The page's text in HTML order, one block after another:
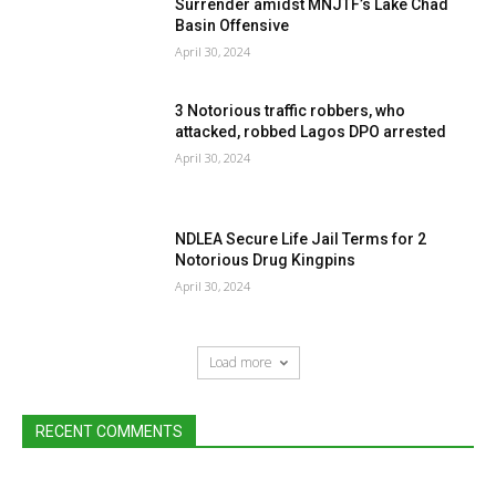
Surrender amidst MNJTF’s Lake Chad
Basin Offensive
April 30, 2024
3 Notorious traffic robbers, who
attacked, robbed Lagos DPO arrested
April 30, 2024
NDLEA Secure Life Jail Terms for 2
Notorious Drug Kingpins
April 30, 2024
Load more
RECENT COMMENTS